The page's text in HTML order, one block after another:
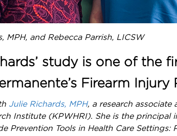
MPH, and Rebecca Parrish, LICSW
study is one of the
Firearm
Julie Richards, MPH, a research associate
Institute (KPWHRI). She is the principal
Prevention Tools in Health Care